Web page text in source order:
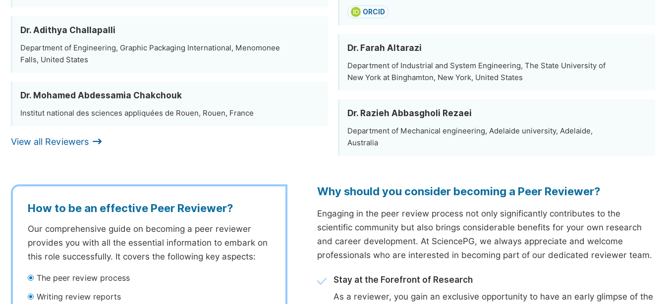
Dr. Adithya Challapalli
Department of Engineering, Graphic Packaging International, Menomonee
Falls, United States
Dr. Mohamed Abdessamia Chakchouk
Institut national des sciences appliquées de Rouen, Rouen, France
View all Reviewers
ORCID
Dr. Farah Altarazi
Department of Industrial and System Engineering, The State University of
New York at Binghamton, New York, United States
Dr. Razieh Abbasgholi Rezaei
Department of Mechanical engineering, Adelaide university, Adelaide,
Australia
How to be an effective Peer Reviewer?
Our comprehensive guide on becoming a peer reviewer
provides you with all the essential information to embark on
this role successfully. It covers the following key aspects:
The peer review process
Writing review reports
Why should you consider becoming a Peer Reviewer?
Engaging in the peer review process not only significantly contributes to the
scientific community but also brings considerable benefits for your own research
and career development. At SciencePG, we always appreciate and welcome
professionals who are interested in becoming part of our dedicated reviewer team.
Stay at the Forefront of Research
As a reviewer, you gain an exclusive opportunity to have an early glimpse of the